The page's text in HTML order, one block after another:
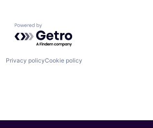
Powered by Getro.com
Privacy policyCookie policy